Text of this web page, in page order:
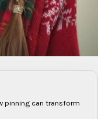
pinning can transform